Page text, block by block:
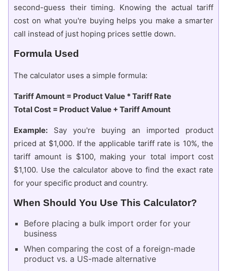
second-guess their timing. Knowing the actual tariff
cost on what you're buying helps you make a smarter
call instead of just hoping prices settle down.
Formula Used
The calculator uses a simple formula:
Tariff Amount = Product Value * Tariff Rate
Total Cost = Product Value + Tariff Amount
Example: Say you're buying an imported product
priced at $1,000. If the applicable tariff rate is 10%, the
tariff amount is $100, making your total import cost
$1,100. Use the calculator above to find the exact rate
for your specific product and country.
When Should You Use This Calculator?
Before placing a bulk import order for your
business
When comparing the cost of a foreign-made
product vs. a US-made alternative